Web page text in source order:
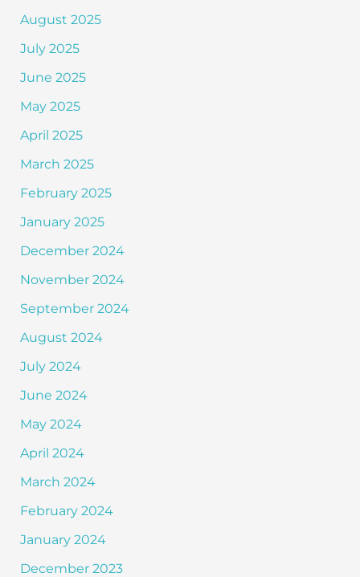
August 2025
July 2025
June 2025
May 2025
April 2025
March 2025
February 2025
January 2025
December 2024
November 2024
September 2024
August 2024
July 2024
June 2024
May 2024
April 2024
March 2024
February 2024
January 2024
December 2023